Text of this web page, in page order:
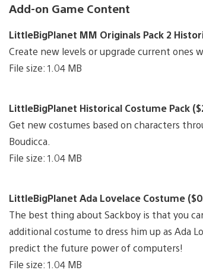
Add-on Game Content
LittleBigPlanet MM Originals Pack 2
Create new levels or upgrade current ones
File size: 1.04 MB
LittleBigPlanet Historical Costume Pack
Get new costumes based on characters
Boudicca.
File size: 1.04 MB
LittleBigPlanet Ada Lovelace Costume
The best thing about Sackboy is that you
additional costume to dress him up as Ada
predict the future power of computers!
File size: 1.04 MB